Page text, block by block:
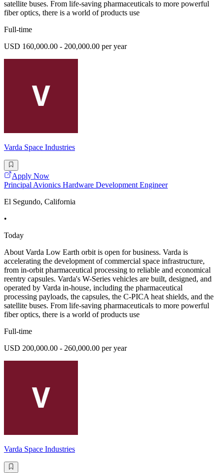
satellite buses. From life-saving pharmaceuticals to more powerful
fiber optics, there is a world of products use
Full-time
USD 160,000.00 - 200,000.00 per year
Varda Space Industries
Apply Now
Principal Avionics Hardware Development Engineer
El Segundo, California
•
Today
About Varda Low Earth orbit is open for business. Varda is
accelerating the development of commercial space infrastructure,
from in-orbit pharmaceutical processing to reliable and economical
reentry capsules. Varda's W-Series vehicles are built, designed, and
operated by Varda in-house, including the pharmaceutical
processing payloads, the capsules, the C-PICA heat shields, and the
satellite buses. From life-saving pharmaceuticals to more powerful
fiber optics, there is a world of products use
Full-time
USD 200,000.00 - 260,000.00 per year
Varda Space Industries